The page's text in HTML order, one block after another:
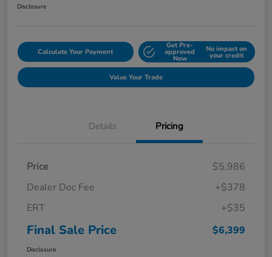
Disclosure
Calculate Your Payment
Get Pre-
approved
Now
No impact on
your credit
Value Your Trade
Details Pricing
Price
$5,986
Dealer Doc Fee
+$378
ERT
+$35
Final Sale Price $6,399
Disclosure